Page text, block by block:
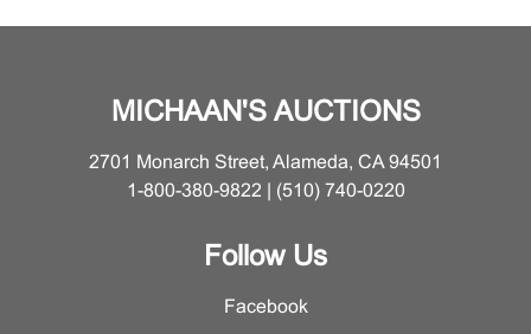
MICHAAN'S AUCTIONS
2701 Monarch Street, Alameda, CA 94501
1-800-380-9822 | (510) 740-0220
Follow Us
Facebook